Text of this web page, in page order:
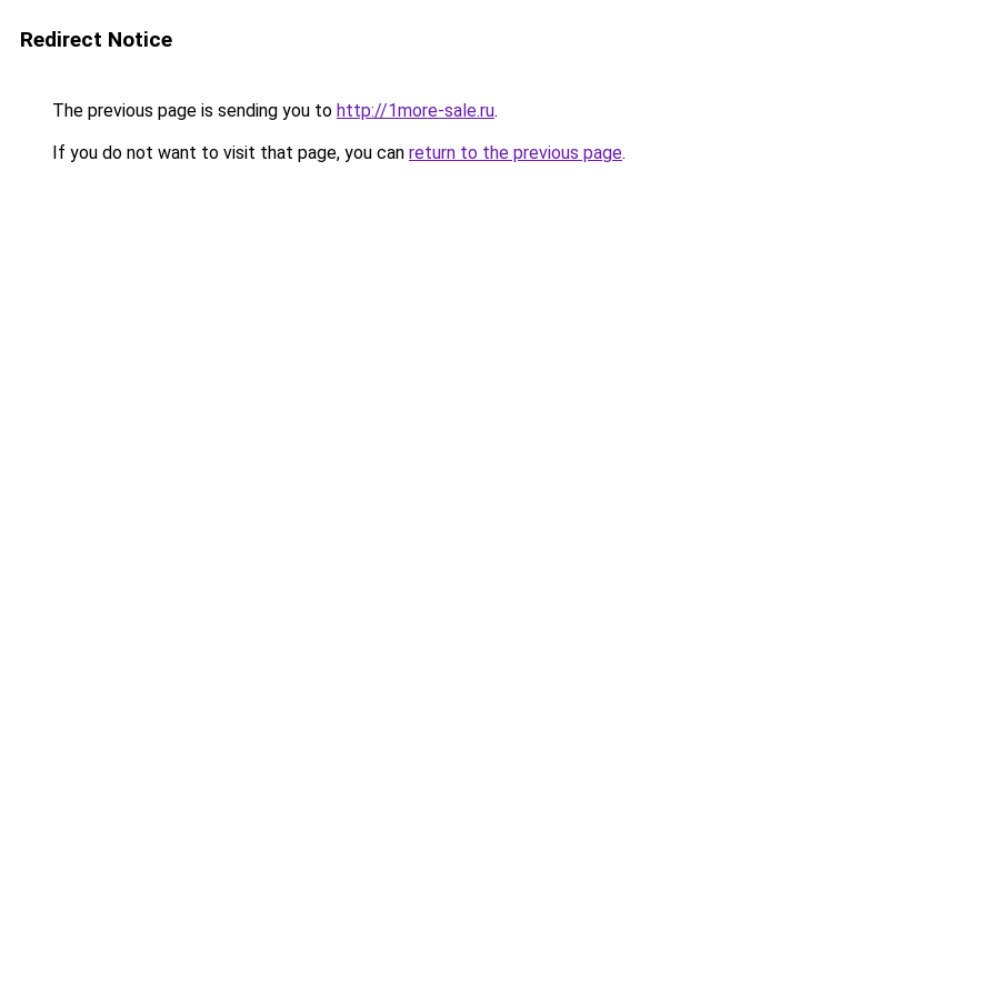
Redirect Notice
The previous page is sending you to http://1more-sale.ru.
If you do not want to visit that page, you can return to the previous page.